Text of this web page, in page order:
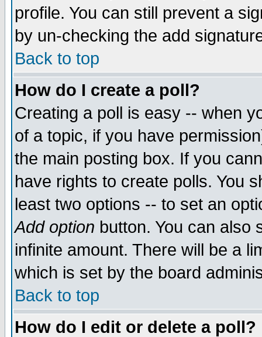
profile. You can still prevent a
by un-checking the add
Back to top
How do I create a poll?
Creating a poll is easy -- when
of a topic, if you have
the main posting box. If you
have rights to create polls. You
least two options -- to set an
Add option button. You can also
infinite amount. There will be a
which is set by the board
Back to top
How do I edit or delete a poll?